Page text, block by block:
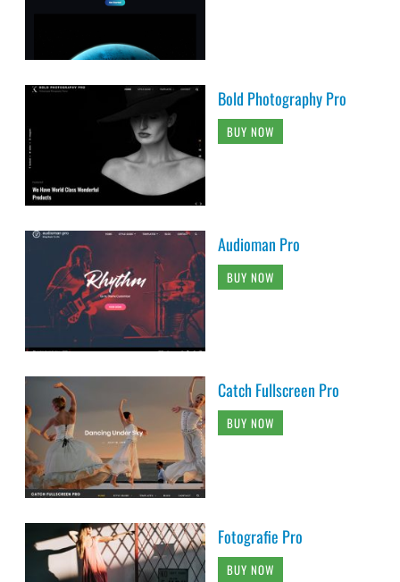
Bold Photography Pro
BUY NOW
Audioman Pro
BUY NOW
Catch Fullscreen Pro
BUY NOW
Fotografie Pro
BUY NOW